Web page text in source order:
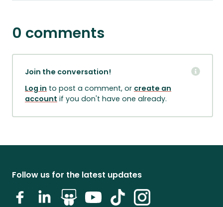
0 comments
Join the conversation!
Log in to post a comment, or create an
account if you don't have one already.
Follow us for the latest updates